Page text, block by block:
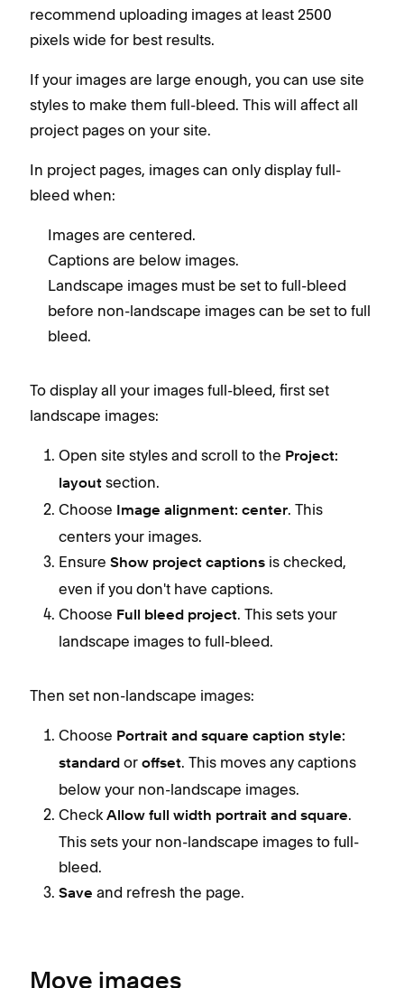
recommend uploading images at least 2500
pixels wide for best results.
If your images are large enough, you can use site
styles to make them full-bleed. This will affect all
project pages on your site.
In project pages, images can only display full-
bleed when:
Images are centered.
Captions are below images.
Landscape images must be set to full-bleed
before non-landscape images can be set to full
bleed.
To display all your images full-bleed, first set
landscape images:
Open site styles and scroll to the Project:
layout section.
Choose Image alignment: center. This
centers your images.
Ensure Show project captions is checked,
even if you don't have captions.
Choose Full bleed project. This sets your
landscape images to full-bleed.
Then set non-landscape images:
Choose Portrait and square caption style:
standard or offset. This moves any captions
below your non-landscape images.
Check Allow full width portrait and square.
This sets your non-landscape images to full-
bleed.
Save and refresh the page.
Move images